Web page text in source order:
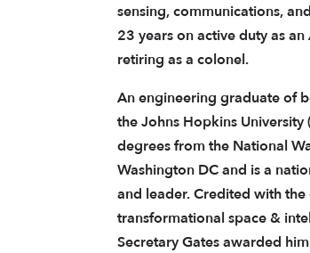
sensing, communications,
23 years on active duty as
retiring as a colonel.
An engineering graduate of
the Johns Hopkins
degrees from the National
Washington DC and is a
and leader. Credited with
transformational space &
Secretary Gates awarded